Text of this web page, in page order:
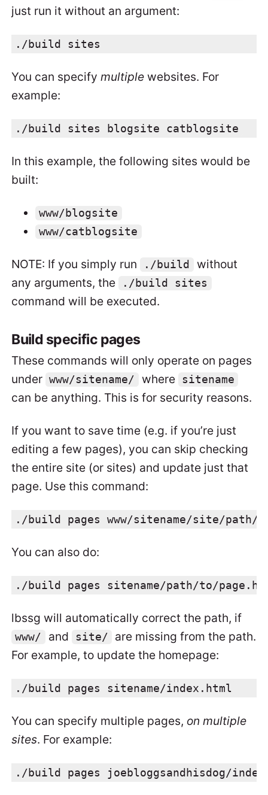
just run it without an argument:
./build sites
You can specifymultiple websites. For
example:
./build sites blogsite catblogsite
In this example, the following sites would be
built:
www/blogsite
www/catblogsite
NOTE: If you simply run ./build
without
any arguments, the
./build sites
command will be executed.
Build specific pages
These commands will only operate on pages
under www/sitename/ where sitename
can be anything. This is for security reasons.
If you want to save time (e.g. if you’re just
editing a few pages), you can skip checking
the entire site (or sites) and update just that
page. Use this command:
./build pages www/sitename/site/path/
You can also do:
./build pages sitename/path/to/
lbssg will automatically correct the path, if
www/ and site/
are missing from the path.
For example, to update the homepage:
./build pages sitename/index.html
You can specify multiple pages, on multiple
sites. For example:
./build pages joebloggsandhisdog/